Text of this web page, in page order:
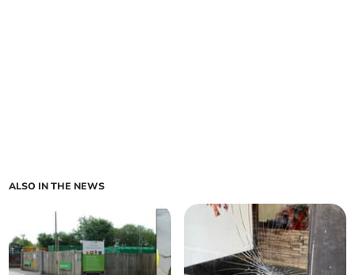
ALSO IN THE NEWS